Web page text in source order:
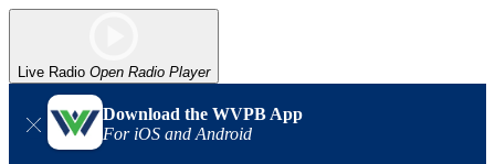
Live Radio Open Radio Player
Download the WVPB App
For iOS and Android